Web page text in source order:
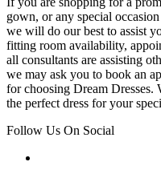
gown, or any special
we will do our best to assist
fitting room availability,
all consultants are assisting
we may ask you to book an
for choosing Dream
the perfect dress for your
Follow Us On Social